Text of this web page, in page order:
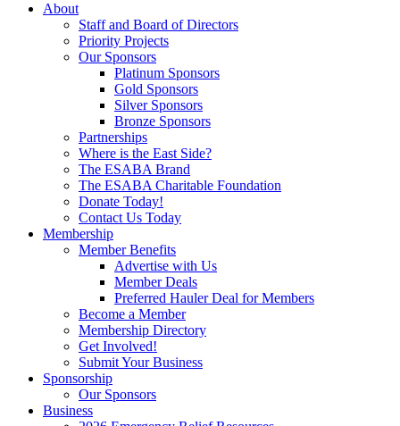
About
Staff and Board of Directors
Priority Projects
Our Sponsors
Platinum Sponsors
Gold Sponsors
Silver Sponsors
Bronze Sponsors
Partnerships
Where is the East Side?
The ESABA Brand
The ESABA Charitable Foundation
Donate Today!
Contact Us Today
Membership
Member Benefits
Advertise with Us
Member Deals
Preferred Hauler Deal for Members
Become a Member
Membership Directory
Get Involved!
Submit Your Business
Sponsorship
Our Sponsors
Business